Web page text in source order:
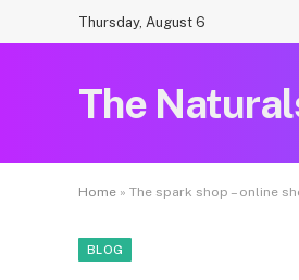
Thursday, August 6
The
Home » The spark shop – online
BLOG